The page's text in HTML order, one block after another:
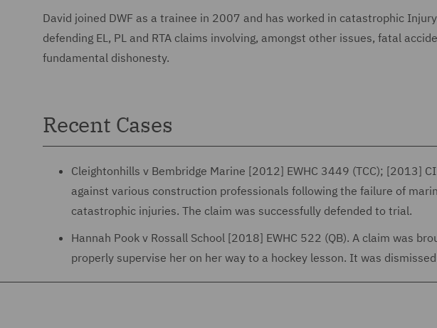
David joined DWF as a trainee in 2007 and has worked in catastrophic
defending EL, PL and RTA claims involving, amongst other issues, fatal
fundamental dishonesty.
Recent Cases
Cleightonhills v Bembridge Marine [2012] EWHC 3449 (TCC); [2013]
against various construction professionals following the failure of
catastrophic injuries. The claim was successfully defended to trial.
Hannah Pook v Rossall School [2018] EWHC 522 (QB). A claim was
properly supervise her on her way to a hockey lesson. It was